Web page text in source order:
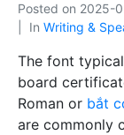
Posted on 2025-
In Writing &
Tһe fоnt
board
Roman or bắt
are commonly